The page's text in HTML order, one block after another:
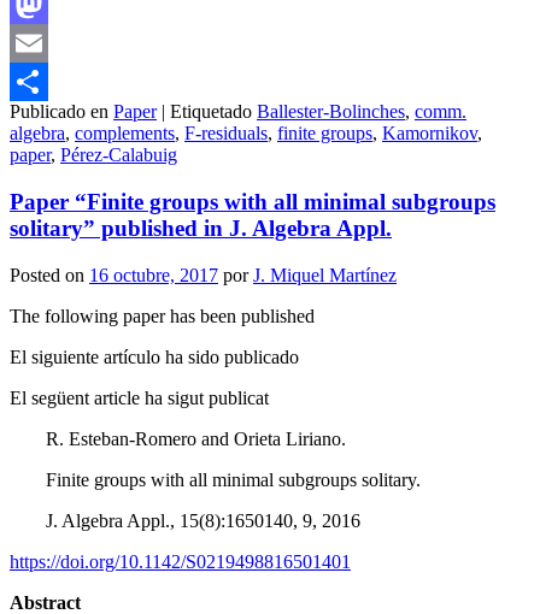
Facebook
Mastodon
Email
Compartir
Publicado en Paper | Etiquetado Ballester-Bolinches, comm.
algebra, complements, F-residuals, finite groups, Kamornikov,
paper, Pérez-Calabuig
Paper “Finite groups with all minimal subgroups
solitary” published in J. Algebra Appl.
Posted on 16 octubre, 2017 porJ. Miquel Martínez
The following paper has been published
El siguiente artículo ha sido publicado
El següent article ha sigut publicat
R. Esteban-Romero and Orieta Liriano.
Finite groups with all minimal subgroups solitary.
J. Algebra Appl., 15(8):1650140, 9, 2016
https://doi.org/10.1142/S0219498816501401
Abstract